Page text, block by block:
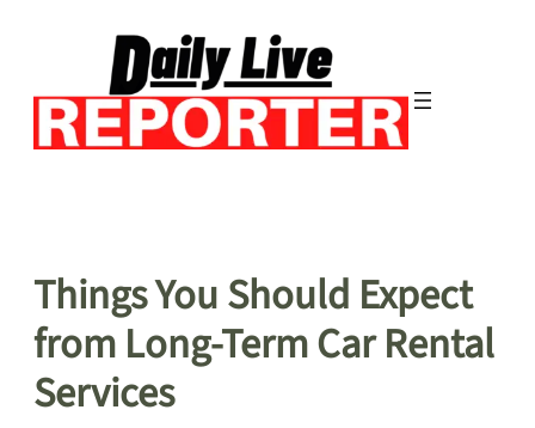
Things You Should Expect
from Long-Term Car Rental
Services